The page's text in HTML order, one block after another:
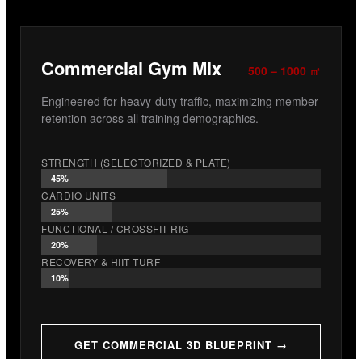
Commercial Gym Mix
500 – 1000 ㎡
Engineered for heavy-duty traffic, maximizing member
retention across all training demographics.
STRENGTH (SELECTORIZED & PLATE)
45%
CARDIO UNITS
25%
FUNCTIONAL / CROSSFIT RIG
20%
RECOVERY & HIIT TURF
10%
GET COMMERCIAL 3D BLUEPRINT →